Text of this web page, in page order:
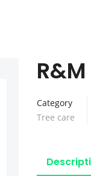
Category
Tree care